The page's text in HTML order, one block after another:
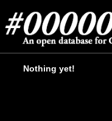
Nothing yet!